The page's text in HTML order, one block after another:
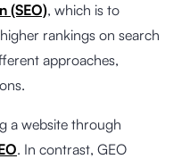
(SEO), which is to
rankings on search
approaches,
a website through
. In contrast, GEO